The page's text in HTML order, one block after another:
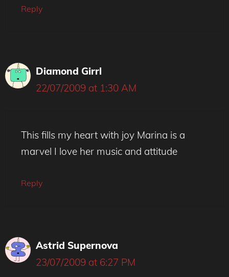
Reply
Diamond Girrl
22/07/2009 at 1:30 AM
This fills my heart with joy Marina is a
marvel I love her music and attitude
Reply
Astrid Supernova
23/07/2009 at 6:27 PM